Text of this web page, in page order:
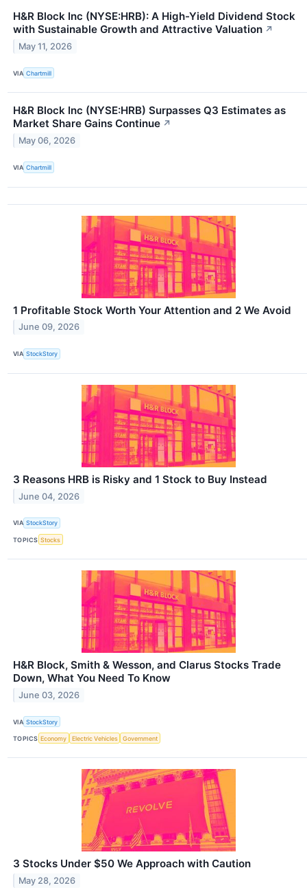
H&R Block Inc (NYSE:HRB): A High-Yield Dividend Stock
with Sustainable Growth and Attractive Valuation ↗
May 11, 2026
VIA Chartmill
H&R Block Inc (NYSE:HRB) Surpasses Q3 Estimates as
Market Share Gains Continue ↗
May 06, 2026
VIA Chartmill
1 Profitable Stock Worth Your Attention and 2 We Avoid
June 09, 2026
VIA StockStory
3 Reasons HRB is Risky and 1 Stock to Buy Instead
June 04, 2026
VIA StockStory
TOPICS Stocks
H&R Block, Smith & Wesson, and Clarus Stocks Trade
Down, What You Need To Know
June 03, 2026
VIA StockStory
TOPICS Economy Electric Vehicles Government
3 Stocks Under $50 We Approach with Caution
May 28, 2026